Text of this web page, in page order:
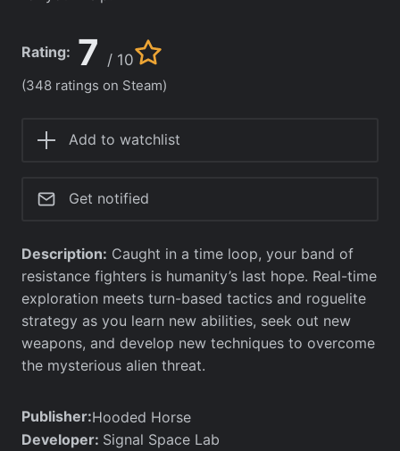
Rating: 7 / 10
(348 ratings on Steam)
Add to watchlist
Get notified
Description: Caught in a time loop, your band of
resistance fighters is humanity’s last hope. Real-time
exploration meets turn-based tactics and roguelite
strategy as you learn new abilities, seek out new
weapons, and develop new techniques to overcome
the mysterious alien threat.
Publisher:Hooded Horse
Developer: Signal Space Lab